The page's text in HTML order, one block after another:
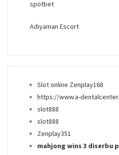
spotbet
Adıyaman Escort
Slot online Zenplay168
https://www.a-
slot888
slot888
Zenplay351
mahjong wins 3 diserbu